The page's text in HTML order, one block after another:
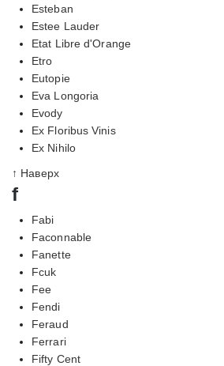
Esteban
Estee Lauder
Etat Libre d'Orange
Etro
Eutopie
Eva Longoria
Evody
Ex Floribus Vinis
Ex Nihilo
↑ Наверх
f
Fabi
Faconnable
Fanette
Fcuk
Fee
Fendi
Feraud
Ferrari
Fifty Cent